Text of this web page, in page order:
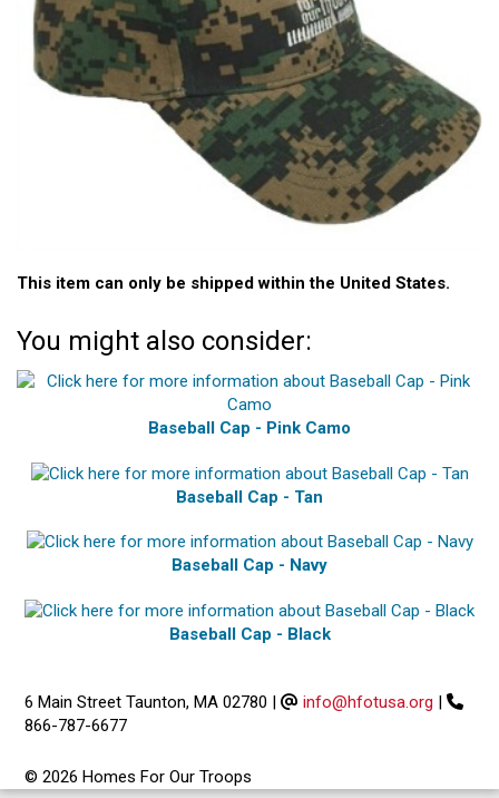
This item can only be shipped within the United States.
You might also consider:
Baseball Cap - Pink Camo
Baseball Cap - Tan
Baseball Cap - Navy
Baseball Cap - Black
6 Main Street Taunton, MA 02780 | info@hfotusa.org |
866-787-6677
© 2026 Homes For Our Troops